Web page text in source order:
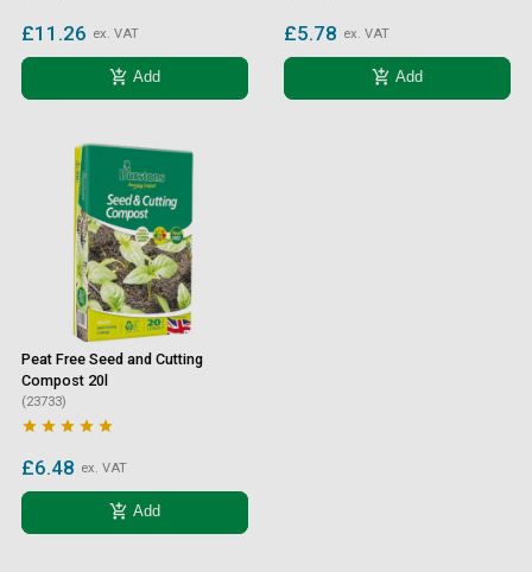
£11.26 ex. VAT
add_shopping_cart Add
£5.78 ex. VAT
add_shopping_cart Add
Peat Free Seed and Cutting
Compost 20l
(23733)
    
£6.48 ex. VAT
add_shopping_cart Add